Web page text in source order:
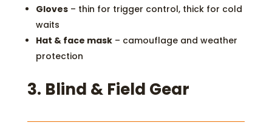
Gloves– thin for trigger control, thick for cold
waits
Hat & face mask– camouflage and weather
protection
3. Blind & Field Gear